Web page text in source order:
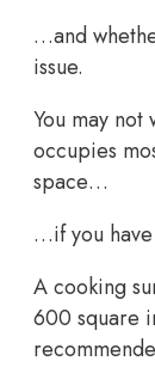
…and
issue.
You may not
occupies
space…
…if you
A cooking
600 square